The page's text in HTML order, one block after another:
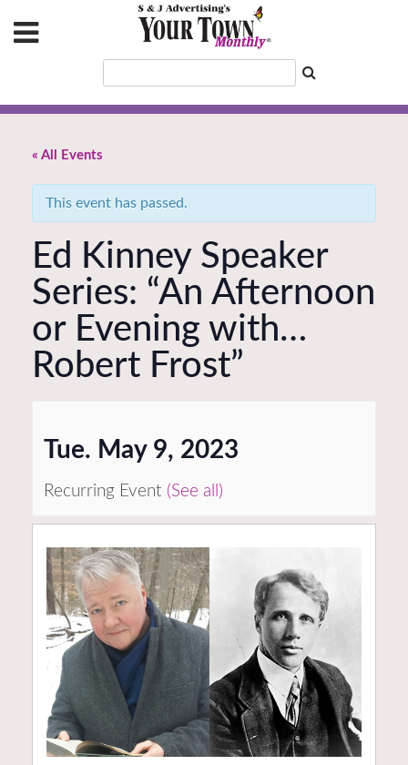
« All Events
This event has passed.
Ed Kinney Speaker
Series: “An Afternoon
or Evening with…
Robert Frost”
Tue. May 9, 2023
Recurring Event (See all)